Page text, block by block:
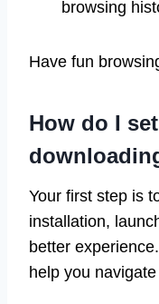
browsing
Have fun
How do I
Your first step is
installation,
better
help you